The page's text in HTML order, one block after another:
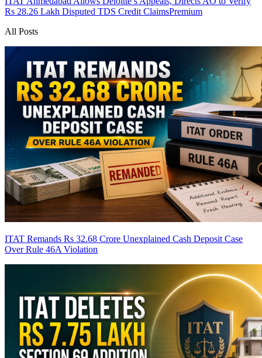
Rs 28.26 Lakh Disputed TDS Credit ClaimsPremium
All Posts
ITAT Remands Rs 32.68 Crore Unexplained Cash Deposit Case
Over Rule 46A Violation